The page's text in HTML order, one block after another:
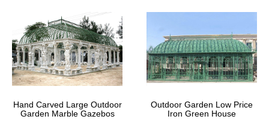
Hand Carved Large Outdoor
Garden Marble Gazebos
Outdoor Garden Low Price
Iron Green House